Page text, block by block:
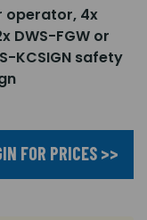
operator, 4x
DWS-FGW or
KCSIGN safety
FOR PRICES >>